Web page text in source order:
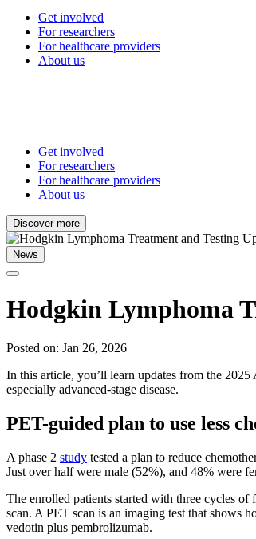
Get involved
For researchers
For healthcare providers
About us
Get involved
For researchers
For healthcare providers
About us
Discover more
News
Hodgkin Lymphoma
Posted on: Jan 26, 2026
In this article, you’ll learn updates from the
especially advanced-stage disease.
PET-guided plan to use less
A phase 2 study tested a plan to reduce
Just over half were male (52%), and 48% were
The enrolled patients started with three cycles
scan. A PET scan is an imaging test that shows
vedotin plus pembrolizumab.